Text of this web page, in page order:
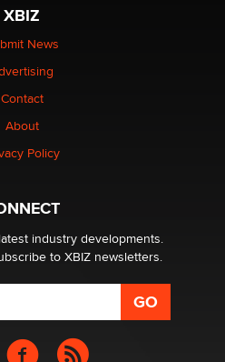
over its first-in-the-
technology
Is a Trap for New
XBIZ
News
Contact
About
Policy
industry developments.
to XBIZ newsletters.